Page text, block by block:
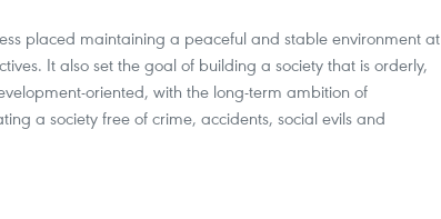
placed maintaining a peaceful and stable environment at
It also set the goal of building a society that is orderly,
oriented, with the long-term ambition of
a society free of crime, accidents, social evils and